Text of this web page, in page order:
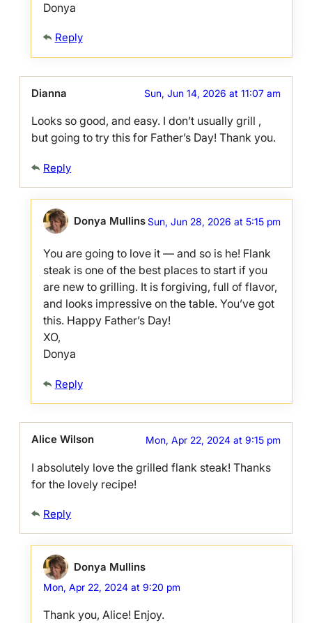
Donya
Reply
Dianna Sun, Jun 14, 2026 at 11:07 am
Looks so good, and easy. I don’t usually grill ,
but going to try this for Father’s Day! Thank you.
Reply
Donya MullinsSun, Jun 28, 2026 at 5:15 pm
You are going to love it — and so is he! Flank
steak is one of the best places to start if you
are new to grilling. It is forgiving, full of flavor,
and looks impressive on the table. You’ve got
this. Happy Father’s Day!
XO,
Donya
Reply
Alice Wilson Mon, Apr 22, 2024 at 9:15 pm
I absolutely love the grilled flank steak! Thanks
for the lovely recipe!
Reply
Donya Mullins
Mon, Apr 22, 2024 at 9:20 pm
Thank you, Alice! Enjoy.